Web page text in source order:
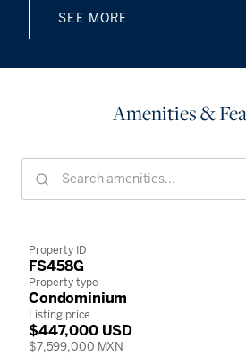
SEE MORE
Amenities &
Property ID
FS458G
Property type
Condominium
Listing price
$447,000 USD
$7,599,000 MXN